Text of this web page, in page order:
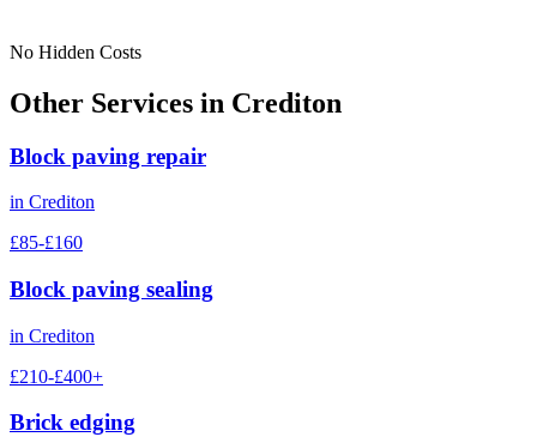
No Hidden Costs
Other Services in Crediton
Block paving repair
in Crediton
£85-£160
Block paving sealing
in Crediton
£210-£400+
Brick edging